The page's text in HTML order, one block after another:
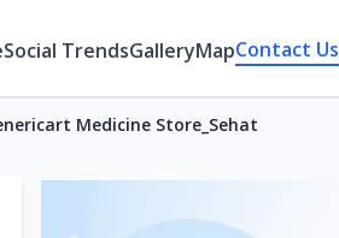
Social TrendsGalleryMapContact Us
Medicine Store_Sehat